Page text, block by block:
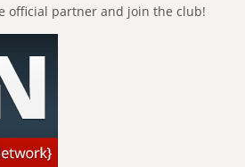
official partner and join the club!